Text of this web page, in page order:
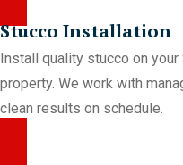
Stucco Installation
Install quality stucco on
property. We work with
clean results on schedule.